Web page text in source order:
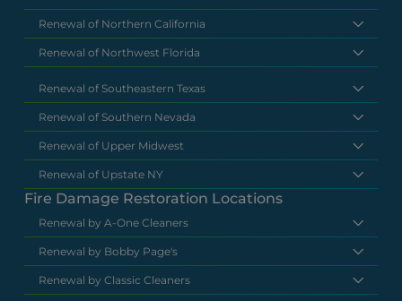
Renewal of Northern California
Renewal of Northwest Florida
Renewal of Southeastern Texas
Renewal of Southern Nevada
Renewal of Upper Midwest
Renewal of Upstate NY
Fire Damage Restoration Locations
Renewal by A-One Cleaners
Renewal by Bobby Page's
Renewal by Classic Cleaners